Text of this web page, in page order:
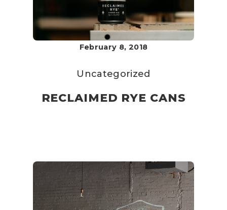
February 8, 2018
Uncategorized
RECLAIMED RYE CANS